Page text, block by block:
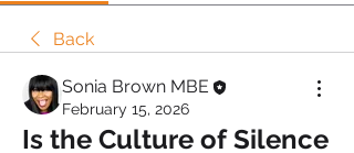
Back
Sonia Brown MBE
February 15, 2026
Is the Culture of Silence